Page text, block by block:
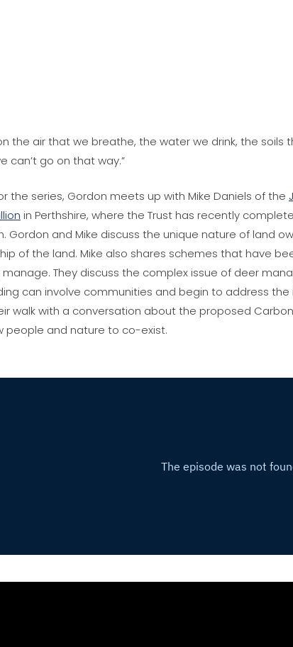
the air that we breathe, the water we drink, the
can’t go on that way.”
the series, Gordon meets up with Mike Daniels of the
in Perthshire, where the Trust has recently
Gordon and Mike discuss the unique nature of land
of the land. Mike also shares schemes that have
They discuss the complex issue of deer
can involve communities and begin to address
walk with a conversation about the proposed
people and nature to co-exist.